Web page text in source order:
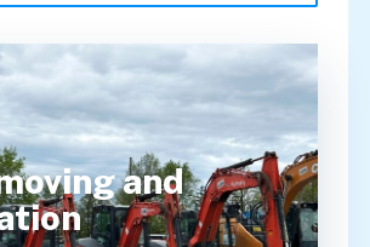
and